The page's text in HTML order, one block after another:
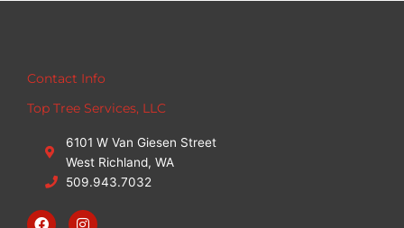
Contact Info
Top Tree Services, LLC
6101 W Van Giesen Street
West Richland, WA
509.943.7032
F
I